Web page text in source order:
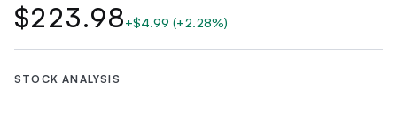
$223.98+$4.99 (+2.28%)
STOCK ANALYSIS